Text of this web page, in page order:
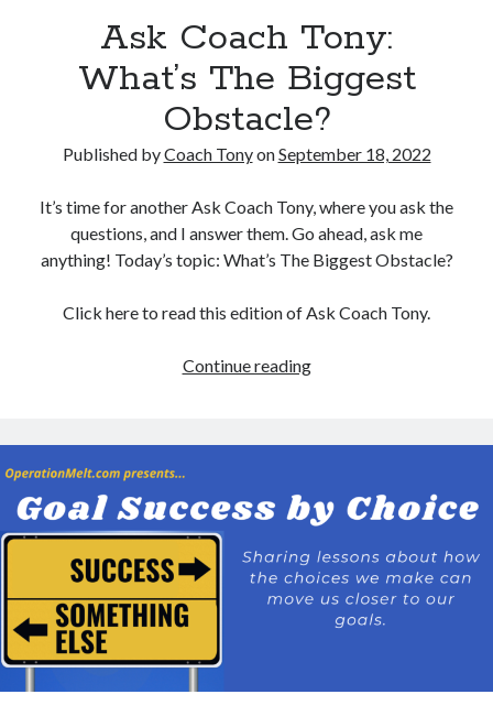
Ask Coach Tony:
What’s The Biggest
Obstacle?
Published byCoach TonyonSeptember 18, 2022
It’s time for another Ask Coach Tony, where you ask the
questions, and I answer them. Go ahead, ask me
anything! Today’s topic: What’s The Biggest Obstacle?
Click here to read this edition of Ask Coach Tony.
Continue readingAsk
What’s
Biggest
Obstacle?